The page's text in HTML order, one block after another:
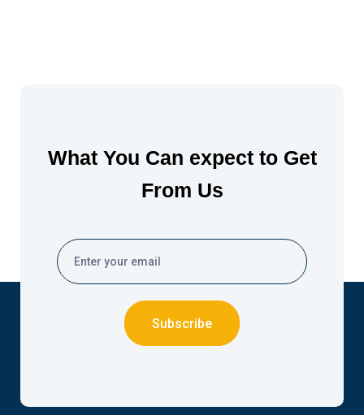
What You Can expect to Get
From Us
Subscribe